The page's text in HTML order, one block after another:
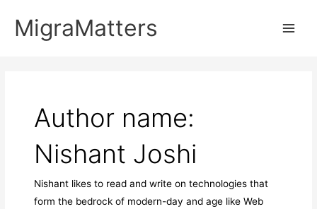
MigraMatters
Author name:
Nishant Joshi
Nishant likes to read and write on technologies that
form the bedrock of modern-day and age like Web